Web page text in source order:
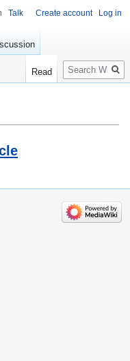
Talk Create account Log in
Read
Search